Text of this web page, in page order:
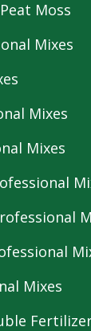
Moss
Mixes
Mixes
Mixes
Mixes